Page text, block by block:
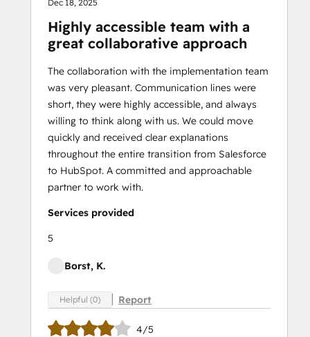
Dec 18, 2025
Highly accessible team with a
great collaborative approach
The collaboration with the implementation team
was very pleasant. Communication lines were
short, they were highly accessible, and always
willing to think along with us. We could move
quickly and received clear explanations
throughout the entire transition from Salesforce
to HubSpot. A committed and approachable
partner to work with.
Services provided
5
Borst, K.
Helpful (0) Report
4/5